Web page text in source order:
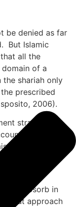
be denied as far
But Islamic
all the
of a
shariah only
prescribed
2006).
strategies in
the risk
does not
promotes
absorb in
cut approach